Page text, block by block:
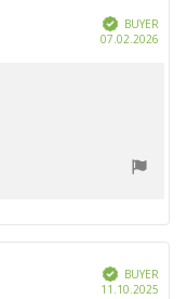
VerifiedBUYER
07.02.2026
VerifiedBUYER
11.10.2025